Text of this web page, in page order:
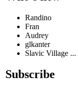
Randino
Fran
Audrey
glkanter
Slavic Village ...
Subscribe